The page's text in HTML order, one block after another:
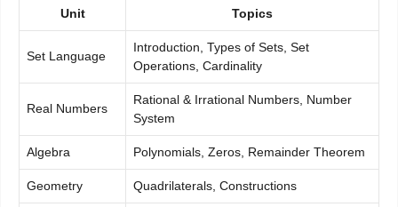
Unit Topics
Set Language
Introduction, Types of Sets, Set
Operations, Cardinality
Real Numbers
Rational & Irrational Numbers, Number
System
Algebra Polynomials, Zeros, Remainder Theorem
Geometry Quadrilaterals, Constructions